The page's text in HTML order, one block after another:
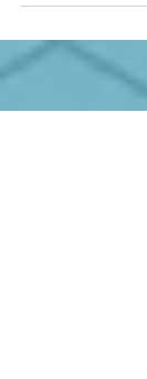
Discover how
global leaders
increase in
improved